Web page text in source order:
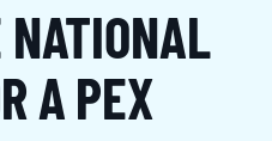
A PEX